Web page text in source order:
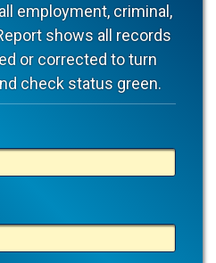
employment, criminal,
shows all records
or corrected to turn
check status green.